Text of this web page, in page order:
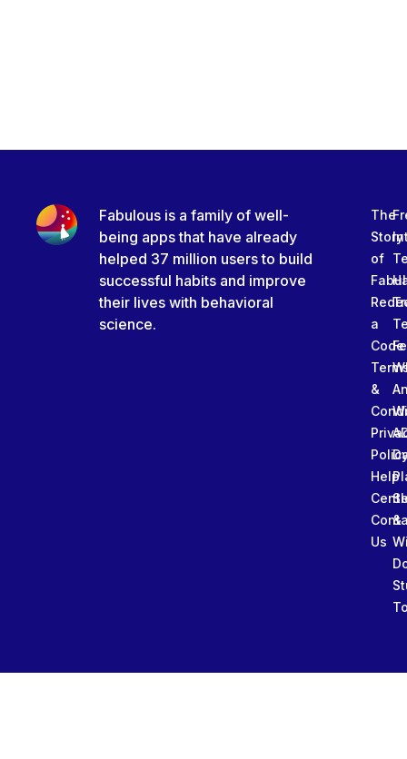
Fabulous is a family of well-
being apps that have already
helped 37 million users to build
successful habits and improve
their lives with behavioral
science.
The
Story
of
a
Code
&
Help
Us
&